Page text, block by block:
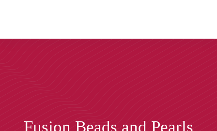
Fusion Beads and Pearls